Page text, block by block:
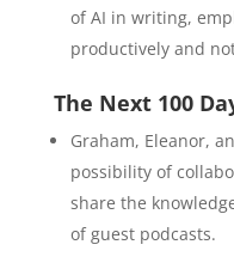
of AI in writing,
productively and
The Next 100
Graham, Eleanor,
possibility of
share the
of guest podcasts.